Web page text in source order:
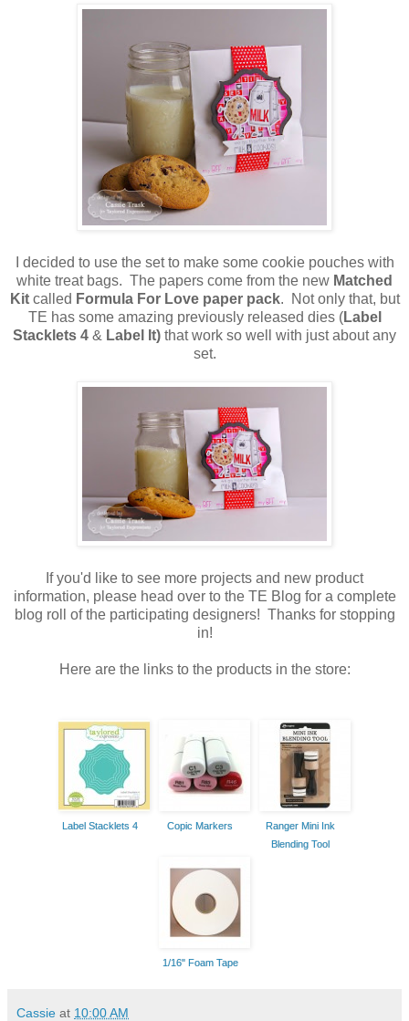
I decided to use the set to make some cookie pouches with
white treat bags. The papers come from the new Matched
Kitcalled Formula For Love paper pack. Not only that, but
TE has some amazing previously released dies (Label
Stacklets 4 & Label It) that work so well with just about any
set.
If you'd like to see more projects and new product
information, please head over to the TE Blog for a complete
blog roll of the participating designers! Thanks for stopping
in!
Here are the links to the products in the store:
Label Stacklets 4 Copic Markers
Ranger Mini Ink
Blending Tool
1/16" Foam Tape
Cassie at 10:00 AM